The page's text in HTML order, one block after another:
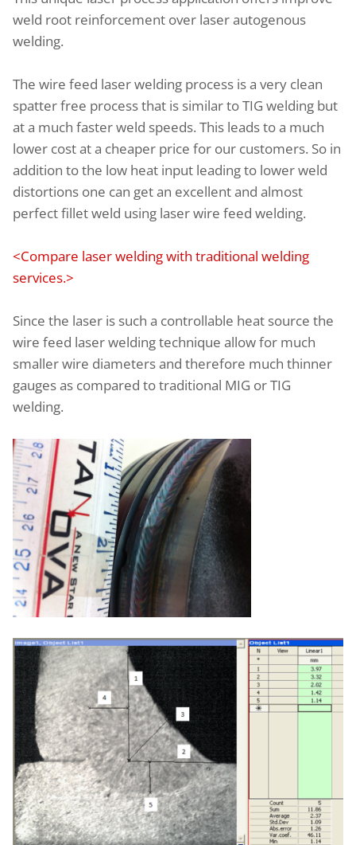
weld root reinforcement over laser autogenous
welding.
The wire feed laser welding process is a very clean
spatter free process that is similar to TIG welding but
at a much faster weld speeds. This leads to a much
lower cost at a cheaper price for our customers. So in
addition to the low heat input leading to lower weld
distortions one can get an excellent and almost
perfect fillet weld using laser wire feed welding.
<Compare laser welding with traditional welding
services.>
Since the laser is such a controllable heat source the
wire feed laser welding technique allow for much
smaller wire diameters and therefore much thinner
gauges as compared to traditional MIG or TIG
welding.